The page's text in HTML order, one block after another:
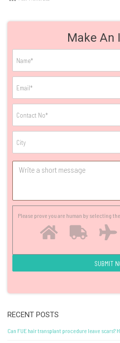
Make An
Please prove you are human by selecting the
RECENT POSTS
Can FUE hair transplant procedure leave scars?